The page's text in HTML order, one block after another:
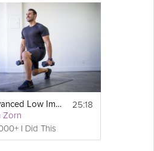
Advanced Low Impact Workout
Zorn
I Did This
25:18